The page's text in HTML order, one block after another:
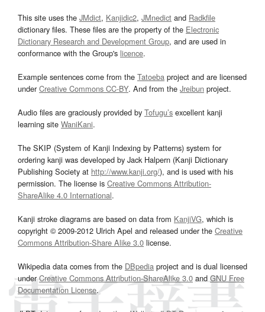
This site uses the JMdict, Kanjidic2, JMnedict and Radkfile
dictionary files. These files are the property of the Electronic
Dictionary Research and Development Group, and are used in
conformance with the Group's licence.
Example sentences come from the Tatoeba project and are licensed
underCreative Commons CC-BY. And from the Jreibun project.
Audio files are graciously provided by Tofugu’s excellent kanji
learning site WaniKani.
The SKIP (System of Kanji Indexing by Patterns) system for
ordering kanji was developed by Jack Halpern (Kanji Dictionary
Publishing Society at http://www.kanji.org/), and is used with his
permission. The license is Creative Commons Attribution-
ShareAlike 4.0 International.
Kanji stroke diagrams are based on data from KanjiVG, which is
copyright © 2009-2012 Ulrich Apel and released under the Creative
Commons Attribution-Share Alike 3.0 license.
Wikipedia data comes from the DBpedia project and is dual licensed
underCreative Commons Attribution-ShareAlike 3.0and GNU Free
Documentation License.